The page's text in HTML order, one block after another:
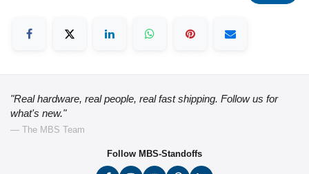
"Real hardware, real people, real fast shipping. Follow us for
what's new."
— The MBS Team
Follow MBS-Standoffs